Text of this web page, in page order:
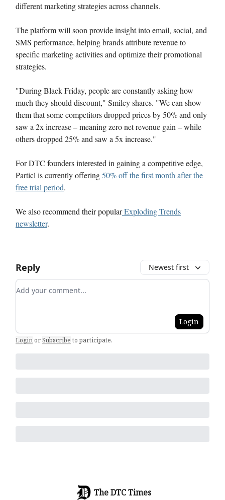
different marketing strategies across channels.
The platform will soon provide insight into email, social, and
SMS performance, helping brands attribute revenue to
specific marketing activities and optimize their promotional
strategies.
"During Black Friday, people are constantly asking how
much they should discount," Smiley shares. "We can show
them that some competitors dropped prices by 50% and only
saw a 2x increase – meaning zero net revenue gain – while
others dropped 25% and saw a 5x increase."
For DTC founders interested in gaining a competitive edge,
Particl is currently offering50% off the first month after the
free trial period.
We also recommend their popularExploding Trends
newsletter.
Reply Newest first
Add your comment
Login
LoginorSubscribe to participate.
The DTC Times